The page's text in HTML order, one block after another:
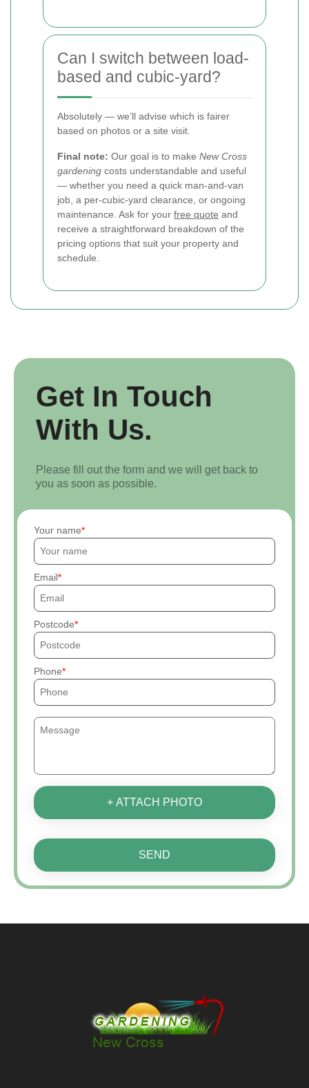
Can I switch between load-
based and cubic-yard?
Absolutely — we’ll advise which is fairer
based on photos or a site visit.
Final note: Our goal is to make New Cross
gardening costs understandable and useful
— whether you need a quick man-and-van
job, a per-cubic-yard clearance, or ongoing
maintenance. Ask for your free quote and
receive a straightforward breakdown of the
pricing options that suit your property and
schedule.
Get In Touch
With Us.
Please fill out the form and we will get back to
you as soon as possible.
Your name
Email
Postcode
Phone
+ ATTACH PHOTO
SEND